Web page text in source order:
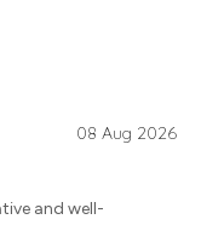
08 Aug 2026
and well-